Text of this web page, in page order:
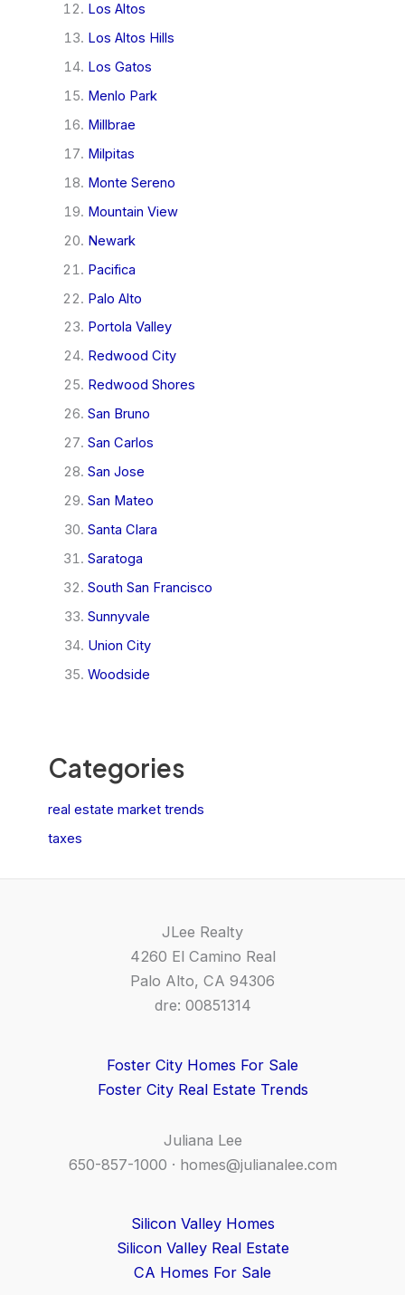
Los Altos
Los Altos Hills
Los Gatos
Menlo Park
Millbrae
Milpitas
Monte Sereno
Mountain View
Newark
Pacifica
Palo Alto
Portola Valley
Redwood City
Redwood Shores
San Bruno
San Carlos
San Jose
San Mateo
Santa Clara
Saratoga
South San Francisco
Sunnyvale
Union City
Woodside
Categories
real estate market trends
taxes
JLee Realty
4260 El Camino Real
Palo Alto, CA 94306
dre: 00851314
Foster City Homes For Sale
Foster City Real Estate Trends
Juliana Lee
650-857-1000 · homes@julianalee.com
Silicon Valley Homes
Silicon Valley Real Estate
CA Homes For Sale